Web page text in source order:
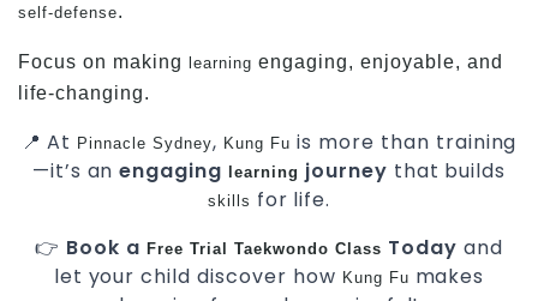
self-defense.
Focus on making learning engaging, enjoyable, and
life-changing.
📍 At Pinnacle Sydney, Kung Fu is more than training
—it’s anengaging learning journey that builds
skills for life.
👉 Book aFree Trial Taekwondo Class Today and
let your child discover how Kung Fu makes